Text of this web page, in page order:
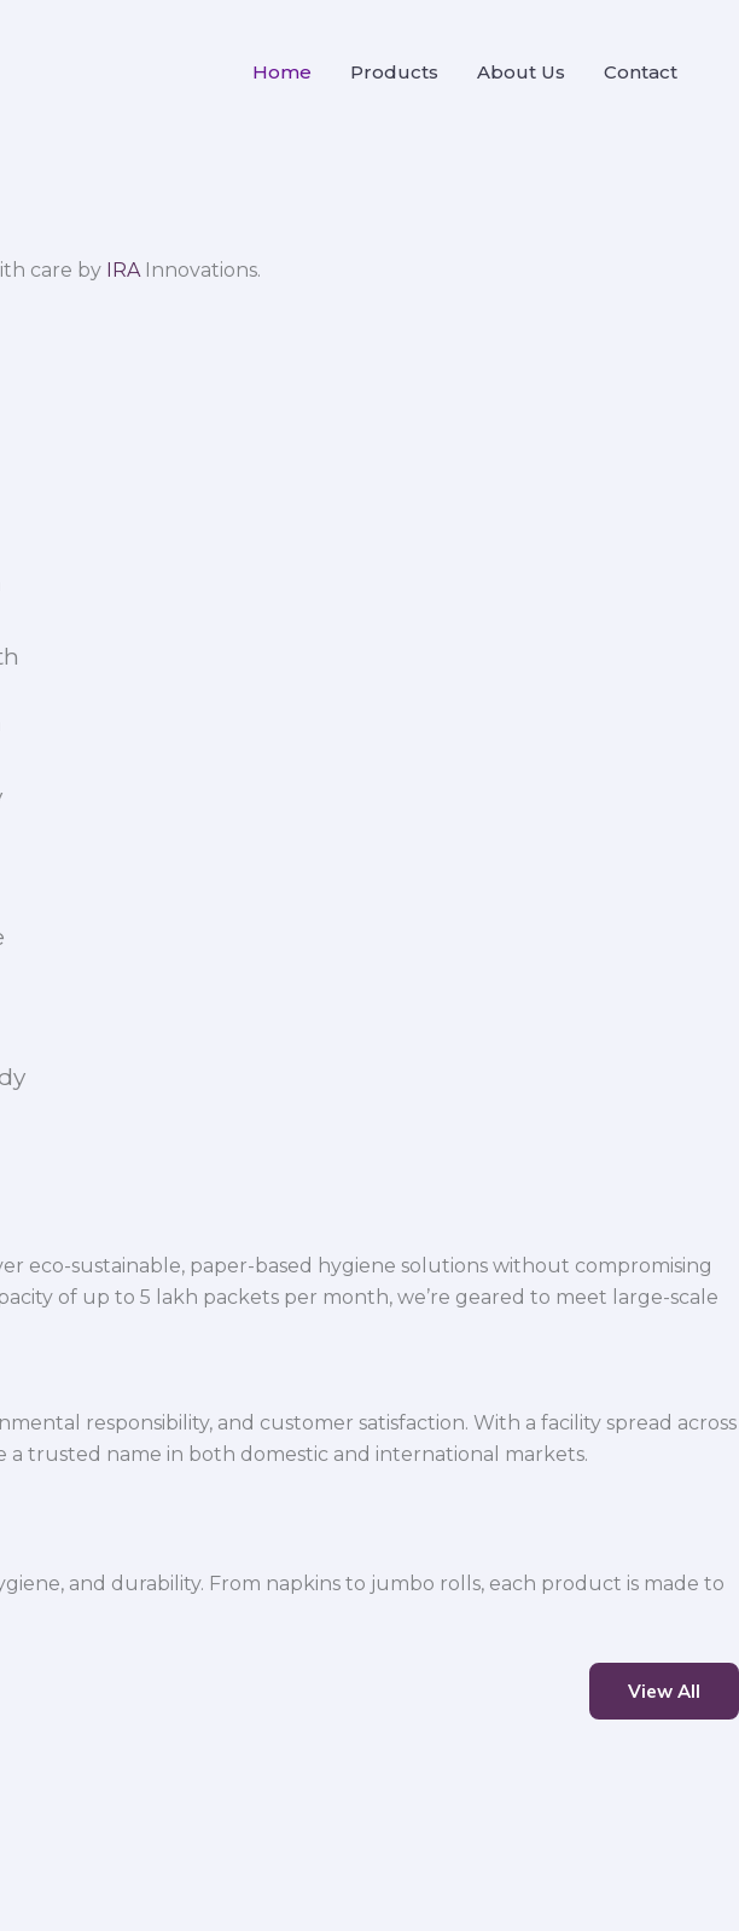
Home Products About Us Contact
care by IRA Innovations.
eco-sustainable, paper-based hygiene solutions without compromising
of up to 5 lakh packets per month, we’re geared to meet large-scale
responsibility, and customer satisfaction. With a facility spread across
a trusted name in both domestic and international markets.
and durability. From napkins to jumbo rolls, each product is made to
View All